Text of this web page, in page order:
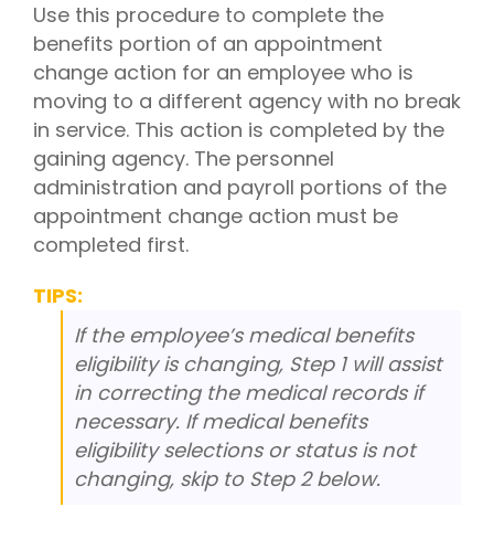
Use this procedure to complete the
benefits portion of an appointment
change action for an employee who is
moving to a different agency with no break
in service. This action is completed by the
gaining agency. The personnel
administration and payroll portions of the
appointment change action must be
completed first.
TIPS:
If the employee’s medical benefits
eligibility is changing, Step 1 will assist
in correcting the medical records if
necessary. If medical benefits
eligibility selections or status is not
changing, skip to Step 2 below.